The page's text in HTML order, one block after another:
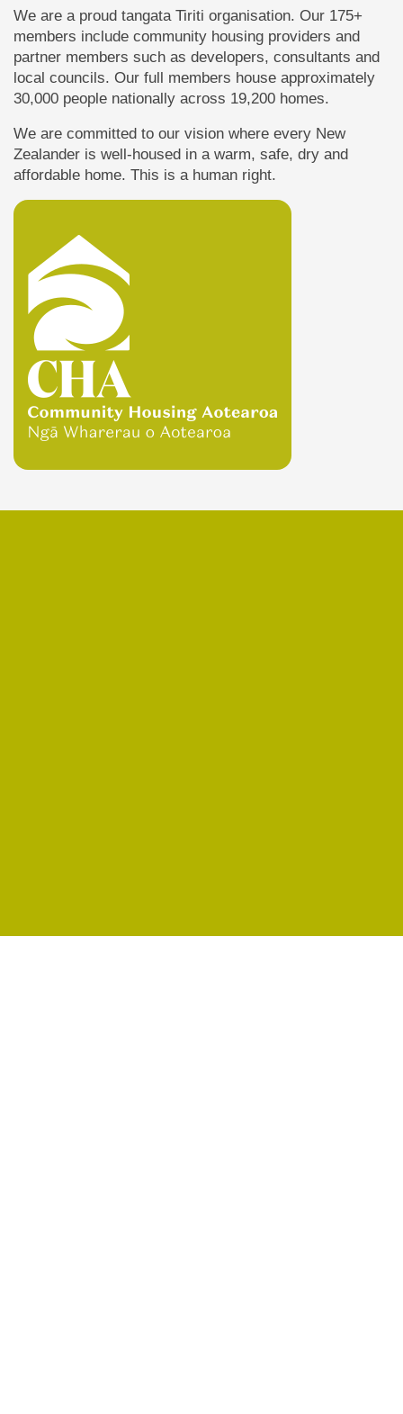
We are a proud tangata Tiriti organisation. Our 175+
members include community housing providers and
partner members such as developers, consultants and
local councils. Our full members house approximately
30,000 people nationally across 19,200 homes.
We are committed to our vision where every New
Zealander is well-housed in a warm, safe, dry and
affordable home. This is a human right.